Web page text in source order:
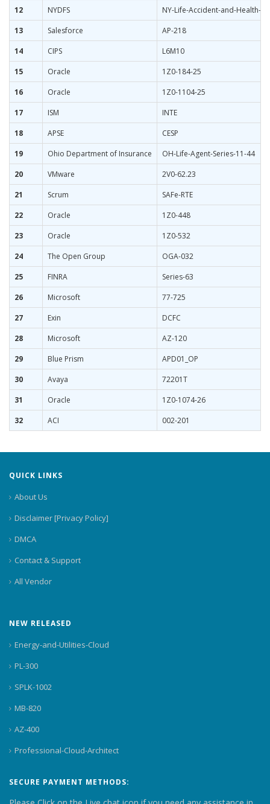
12
NYDFS
NY-Life-Accident-and-Health-
13
Salesforce
AP-218
14
CIPS
L6M10
15
Oracle
1Z0-184-25
16
Oracle
1Z0-1104-25
17
ISM
INTE
18
APSE
CESP
19
Ohio Department of Insurance
OH-Life-Agent-Series-11-44
20
VMware
2V0-62.23
21
Scrum
SAFe-RTE
22
Oracle
1Z0-448
23
Oracle
1Z0-532
24
The Open Group
OGA-032
25
FINRA
Series-63
26
Microsoft
77-725
27
Exin
DCFC
28
Microsoft
AZ-120
29
Blue Prism
APD01_OP
30
Avaya
72201T
31
Oracle
1Z0-1074-26
32
ACI 002-201
QUICK LINKS
About Us
Disclaimer [Privacy Policy]
DMCA
Contact & Support
All Vendor
NEW RELEASED
Energy-and-Utilities-Cloud
PL-300
SPLK-1002
MB-820
AZ-400
Professional-Cloud-Architect
SECURE PAYMENT METHODS: